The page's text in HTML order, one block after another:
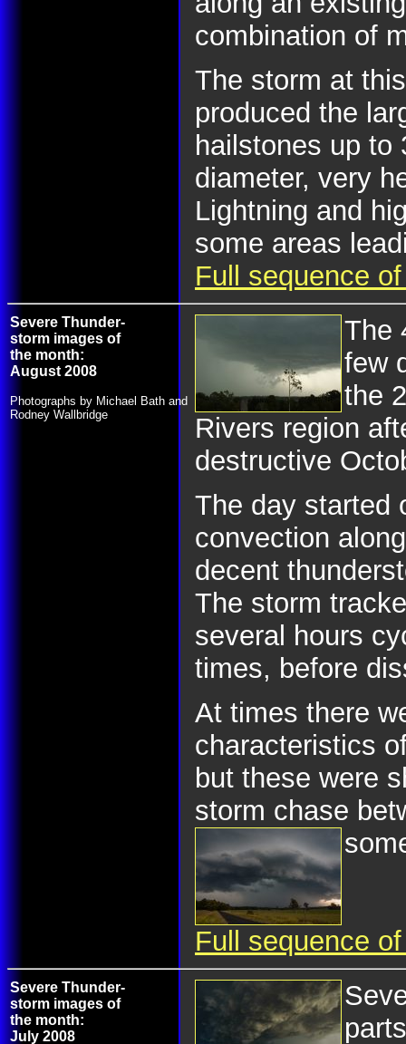
combination of
The storm at
produced the
hailstones up to
diameter, very
Lightning and
some areas
Full sequence
Severe Thunder-
storm images of
the month:
August 2008
Photographs by Michael Bath and
Rodney Wallbridge
The
few
the
Rivers region
destructive
The day started
convection
decent
The storm
several hours
times, before
At times there
characteristics
but these were
storm chase
Full sequence
Severe Thunder-
storm images of
the month:
July 2008